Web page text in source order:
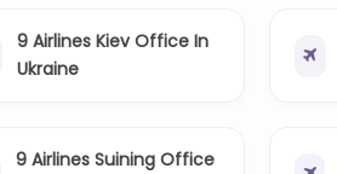
9 Airlines Kiev Office In
Ukraine
9 Airlines Suining Office